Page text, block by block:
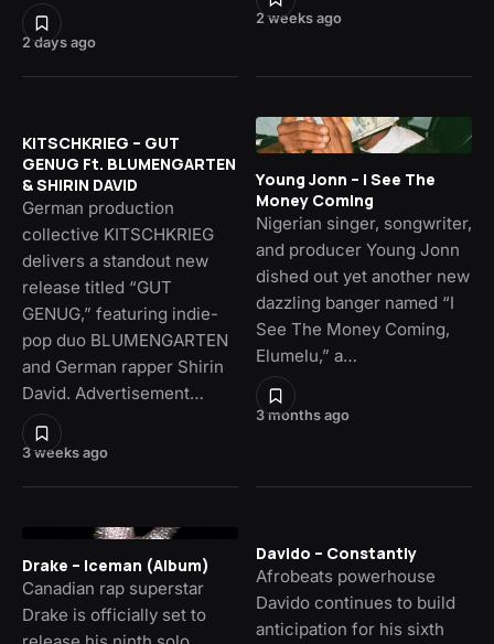
2 days ago
2 weeks ago
3 weeks ago
KITSCHKRIEG – GUT
GENUG Ft. BLUMENGARTEN
& SHIRIN DAVID
German production
collective KITSCHKRIEG
delivers a standout new
release titled “GUT
GENUG,” featuring indie-
pop duo BLUMENGARTEN
and German rapper Shirin
David. Advertisement…
3 months ago
Young Jonn – I See The
Money Coming
Nigerian singer, songwriter,
and producer Young Jonn
dished out yet another new
dazzling banger named “I
See The Money Coming,
Elumelu,” a…
Drake – Iceman (Album)
Canadian rap superstar
Drake is officially set to
Davido – Constantly
Afrobeats powerhouse
Davido continues to build
anticipation for his sixth